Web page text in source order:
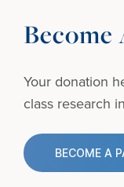
Your donation
class research
BECOME A